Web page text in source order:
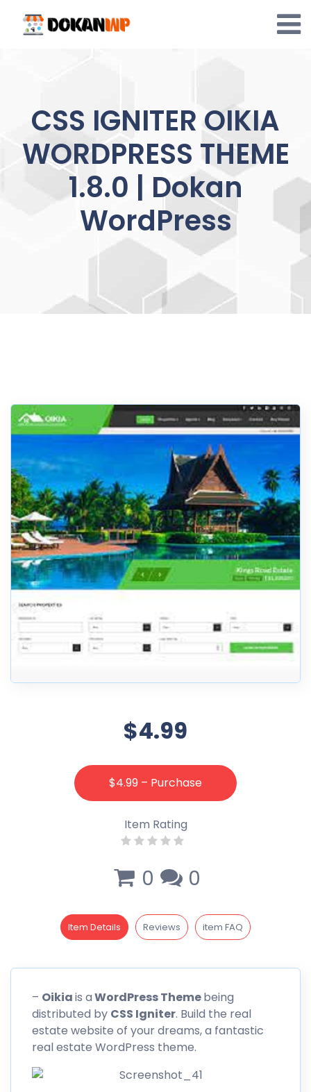
content
CSS IGNITER OIKIA
WORDPRESS THEME
1.8.0 | Dokan
WordPress
$4.99
$4.99 – Purchase
Item Rating
0 0
Item Details Reviews item FAQ
– Oikiais aWordPress Themebeing
distributed by CSS Igniter. Build the real
estate website of your dreams, a fantastic
real estate WordPress theme.